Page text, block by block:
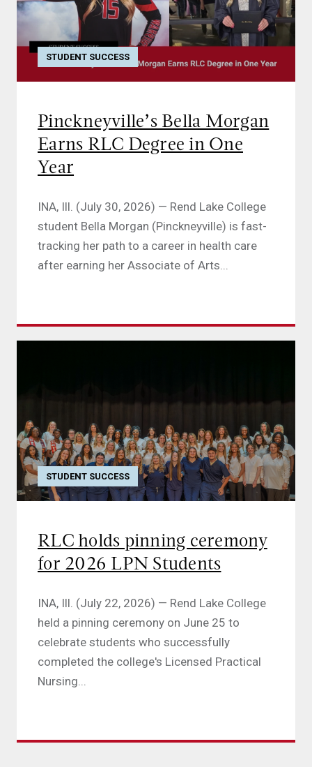
STUDENT SUCCESS
Pinckneyville’s Bella Morgan
Earns RLC Degree in One
Year
INA, Ill. (July 30, 2026) — Rend Lake College
student Bella Morgan (Pinckneyville) is fast-
tracking her path to a career in health care
after earning her Associate of Arts...
STUDENT SUCCESS
RLC holds pinning ceremony
for 2026 LPN Students
INA, Ill. (July 22, 2026) — Rend Lake College
held a pinning ceremony on June 25 to
celebrate students who successfully
completed the college's Licensed Practical
Nursing...